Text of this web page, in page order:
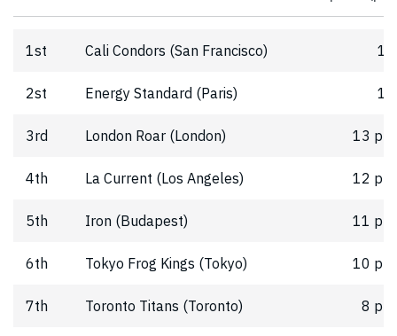
1st Cali Condors (San Francisco) 16
2st Energy Standard (Paris) 15
3rd London Roar (London) 13 pts
4th La Current (Los Angeles) 12 pts
5th Iron (Budapest) 11 pts
6th Tokyo Frog Kings (Tokyo) 10 pts
7th Toronto Titans (Toronto) 8 pts